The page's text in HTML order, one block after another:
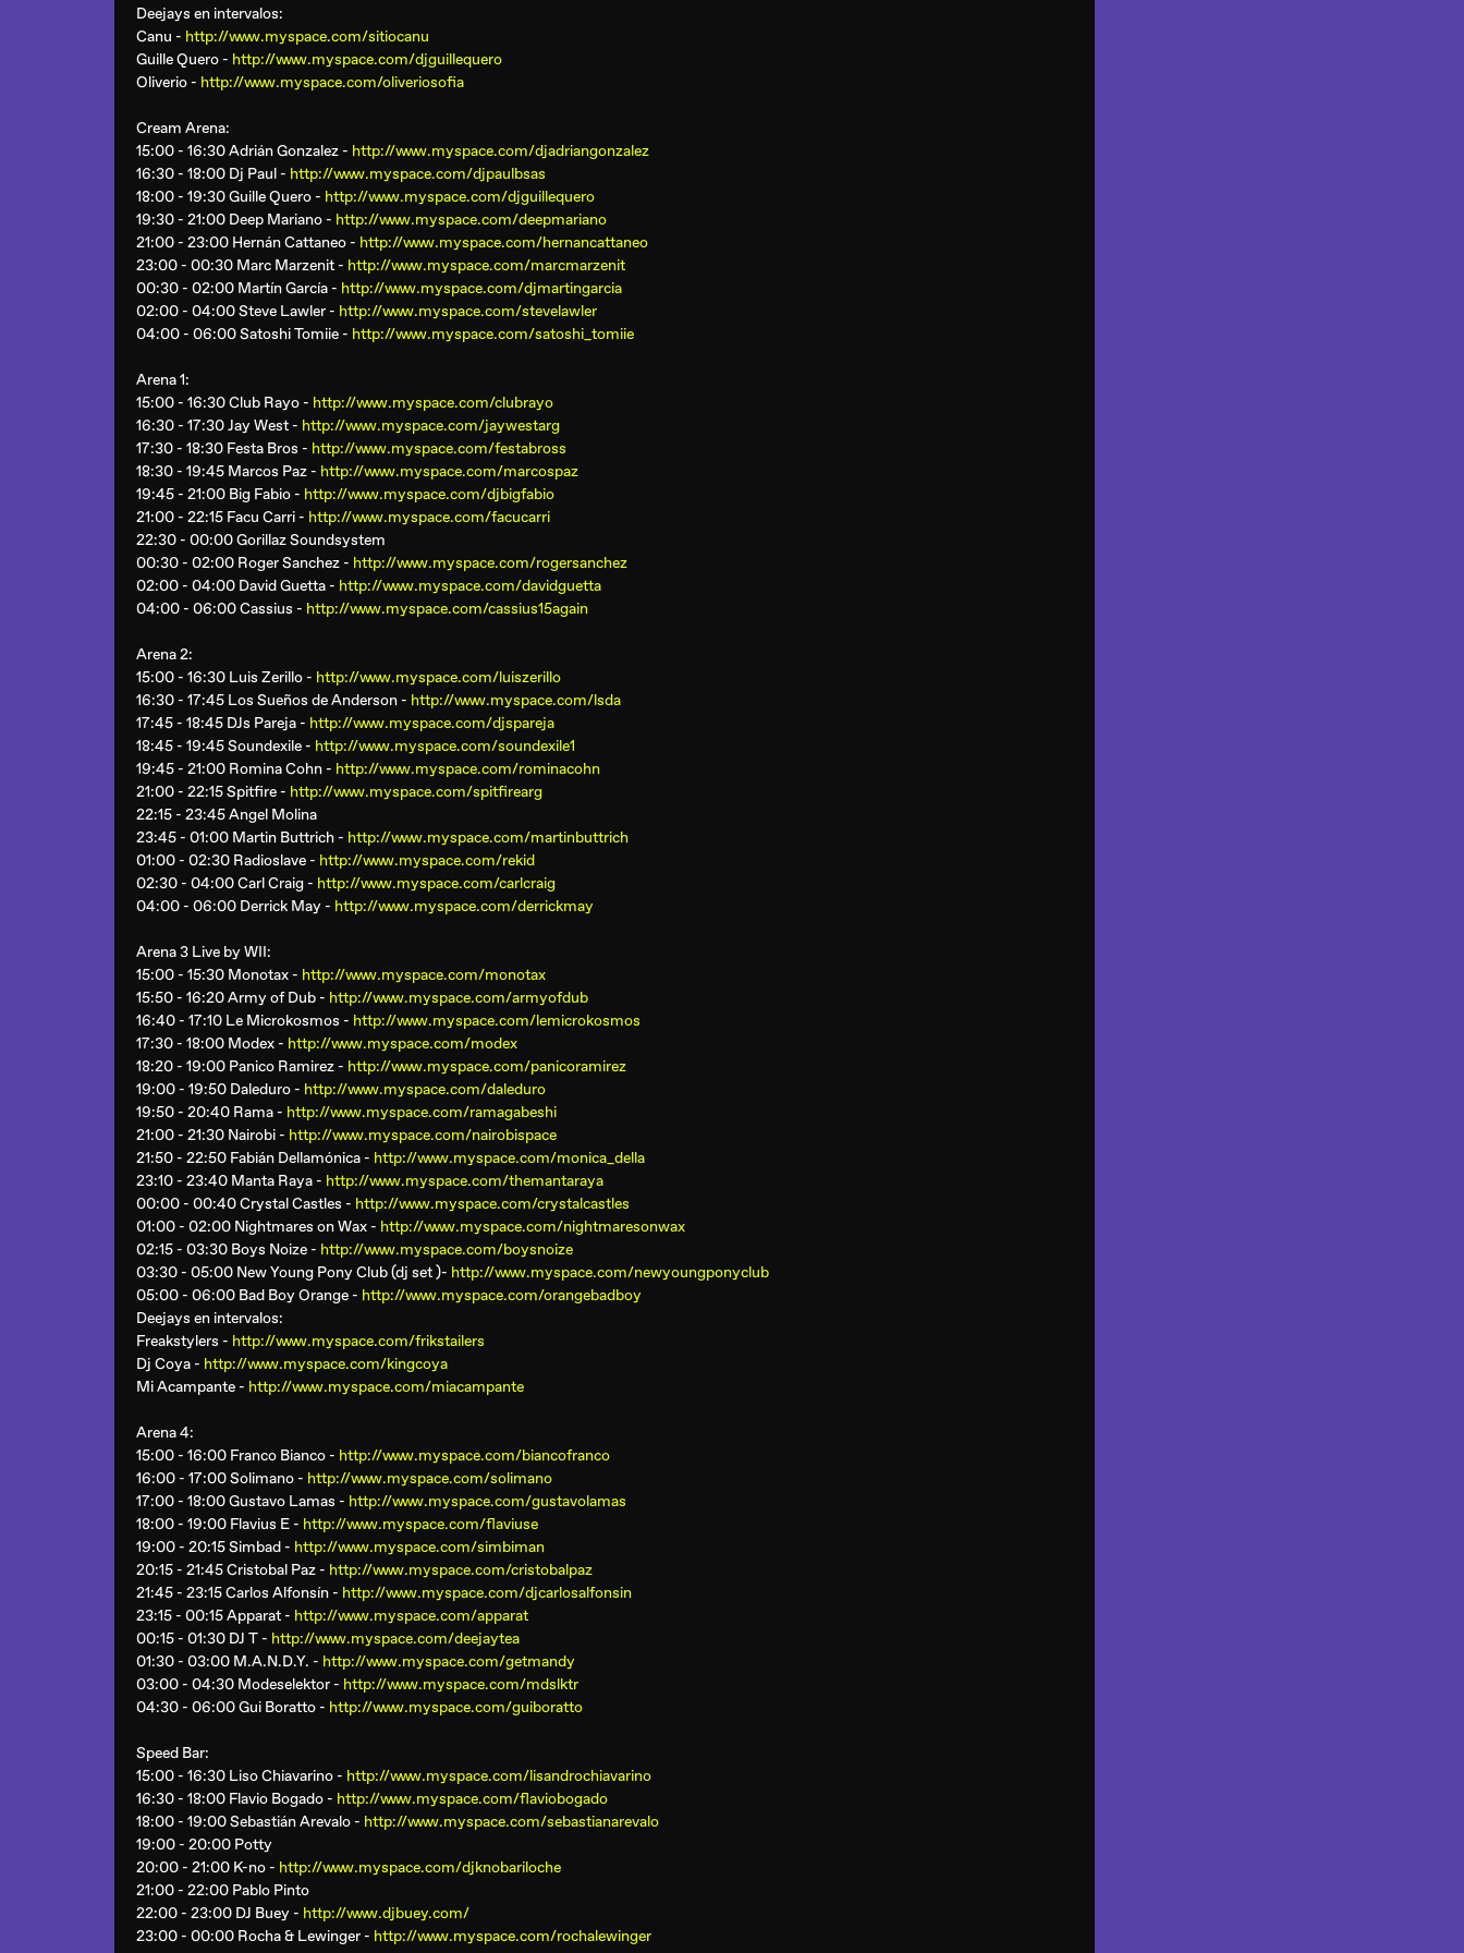
Deejays en intervalos:
Canu - http://www.myspace.com/sitiocanu
Guille Quero - http://www.myspace.com/djguillequero
Oliverio - http://www.myspace.com/oliveriosofia
Cream Arena:
15:00 - 16:30 Adrián Gonzalez - http://www.myspace.com/djadriangonzalez
16:30 - 18:00 Dj Paul - http://www.myspace.com/djpaulbsas
18:00 - 19:30 Guille Quero - http://www.myspace.com/djguillequero
19:30 - 21:00 Deep Mariano - http://www.myspace.com/deepmariano
21:00 - 23:00 Hernán Cattaneo - http://www.myspace.com/hernancattaneo
23:00 - 00:30 Marc Marzenit - http://www.myspace.com/marcmarzenit
00:30 - 02:00 Martín García - http://www.myspace.com/djmartingarcia
02:00 - 04:00 Steve Lawler - http://www.myspace.com/stevelawler
04:00 - 06:00 Satoshi Tomiie - http://www.myspace.com/satoshi_tomiie
Arena 1:
15:00 - 16:30 Club Rayo - http://www.myspace.com/clubrayo
16:30 - 17:30 Jay West - http://www.myspace.com/jaywestarg
17:30 - 18:30 Festa Bros - http://www.myspace.com/festabross
18:30 - 19:45 Marcos Paz - http://www.myspace.com/marcospaz
19:45 - 21:00 Big Fabio - http://www.myspace.com/djbigfabio
21:00 - 22:15 Facu Carri - http://www.myspace.com/facucarri
22:30 - 00:00 Gorillaz Soundsystem
00:30 - 02:00 Roger Sanchez - http://www.myspace.com/rogersanchez
02:00 - 04:00 David Guetta - http://www.myspace.com/davidguetta
04:00 - 06:00 Cassius - http://www.myspace.com/cassius15again
Arena 2:
15:00 - 16:30 Luis Zerillo - http://www.myspace.com/luiszerillo
16:30 - 17:45 Los Sueños de Anderson - http://www.myspace.com/lsda
17:45 - 18:45 DJs Pareja - http://www.myspace.com/djspareja
18:45 - 19:45 Soundexile - http://www.myspace.com/soundexile1
19:45 - 21:00 Romina Cohn - http://www.myspace.com/rominacohn
21:00 - 22:15 Spitfire - http://www.myspace.com/spitfirearg
22:15 - 23:45 Angel Molina
23:45 - 01:00 Martin Buttrich - http://www.myspace.com/martinbuttrich
01:00 - 02:30 Radioslave - http://www.myspace.com/rekid
02:30 - 04:00 Carl Craig - http://www.myspace.com/carlcraig
04:00 - 06:00 Derrick May - http://www.myspace.com/derrickmay
Arena 3 Live by WII:
15:00 - 15:30 Monotax - http://www.myspace.com/monotax
15:50 - 16:20 Army of Dub - http://www.myspace.com/armyofdub
16:40 - 17:10 Le Microkosmos - http://www.myspace.com/lemicrokosmos
17:30 - 18:00 Modex - http://www.myspace.com/modex
18:20 - 19:00 Panico Ramirez - http://www.myspace.com/panicoramirez
19:00 - 19:50 Daleduro - http://www.myspace.com/daleduro
19:50 - 20:40 Rama - http://www.myspace.com/ramagabeshi
21:00 - 21:30 Nairobi - http://www.myspace.com/nairobispace
21:50 - 22:50 Fabián Dellamónica - http://www.myspace.com/monica_della
23:10 - 23:40 Manta Raya - http://www.myspace.com/themantaraya
00:00 - 00:40 Crystal Castles - http://www.myspace.com/crystalcastles
01:00 - 02:00 Nightmares on Wax - http://www.myspace.com/nightmaresonwax
02:15 - 03:30 Boys Noize - http://www.myspace.com/boysnoize
03:30 - 05:00 New Young Pony Club (dj set )- http://www.myspace.com/newyoungponyclub
05:00 - 06:00 Bad Boy Orange - http://www.myspace.com/orangebadboy
Deejays en intervalos:
Freakstylers - http://www.myspace.com/frikstailers
Dj Coya - http://www.myspace.com/kingcoya
Mi Acampante - http://www.myspace.com/miacampante
Arena 4:
15:00 - 16:00 Franco Bianco - http://www.myspace.com/biancofranco
16:00 - 17:00 Solimano - http://www.myspace.com/solimano
17:00 - 18:00 Gustavo Lamas - http://www.myspace.com/gustavolamas
18:00 - 19:00 Flavius E - http://www.myspace.com/flaviuse
19:00 - 20:15 Simbad - http://www.myspace.com/simbiman
20:15 - 21:45 Cristobal Paz - http://www.myspace.com/cristobalpaz
21:45 - 23:15 Carlos Alfonsín - http://www.myspace.com/djcarlosalfonsin
23:15 - 00:15 Apparat - http://www.myspace.com/apparat
00:15 - 01:30 DJ T - http://www.myspace.com/deejaytea
01:30 - 03:00 M.A.N.D.Y. - http://www.myspace.com/getmandy
03:00 - 04:30 Modeselektor - http://www.myspace.com/mdslktr
04:30 - 06:00 Gui Boratto - http://www.myspace.com/guiboratto
Speed Bar:
15:00 - 16:30 Liso Chiavarino - http://www.myspace.com/lisandrochiavarino
16:30 - 18:00 Flavio Bogado - http://www.myspace.com/flaviobogado
18:00 - 19:00 Sebastián Arevalo - http://www.myspace.com/sebastianarevalo
19:00 - 20:00 Potty
20:00 - 21:00 K-no - http://www.myspace.com/djknobariloche
21:00 - 22:00 Pablo Pinto
22:00 - 23:00 DJ Buey - http://www.djbuey.com/
23:00 - 00:00 Rocha & Lewinger - http://www.myspace.com/rochalewinger